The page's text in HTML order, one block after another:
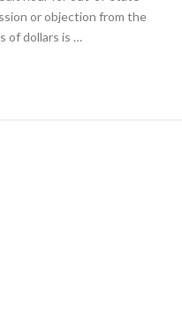
or objection from the
of dollars is …